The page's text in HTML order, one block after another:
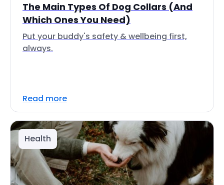
The Main Types Of Dog Collars (And
Which Ones You Need)
Put your buddy's safety & wellbeing first,
always.
Read more
Health